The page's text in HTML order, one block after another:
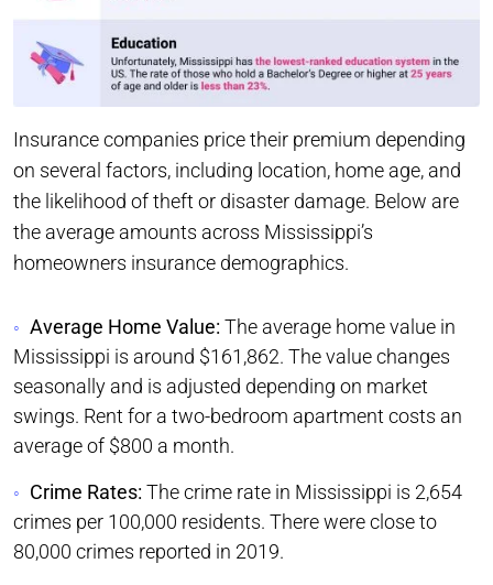
Insurance companies price their premium depending
on several factors, including location, home age, and
the likelihood of theft or disaster damage. Below are
the average amounts across Mississippi’s
homeowners insurance demographics.
Average Home Value: The average home value in
Mississippi is around $161,862. The value changes
seasonally and is adjusted depending on market
swings. Rent for a two-bedroom apartment costs an
average of $800 a month.
Crime Rates: The crime rate in Mississippi is 2,654
crimes per 100,000 residents. There were close to
80,000 crimes reported in 2019.